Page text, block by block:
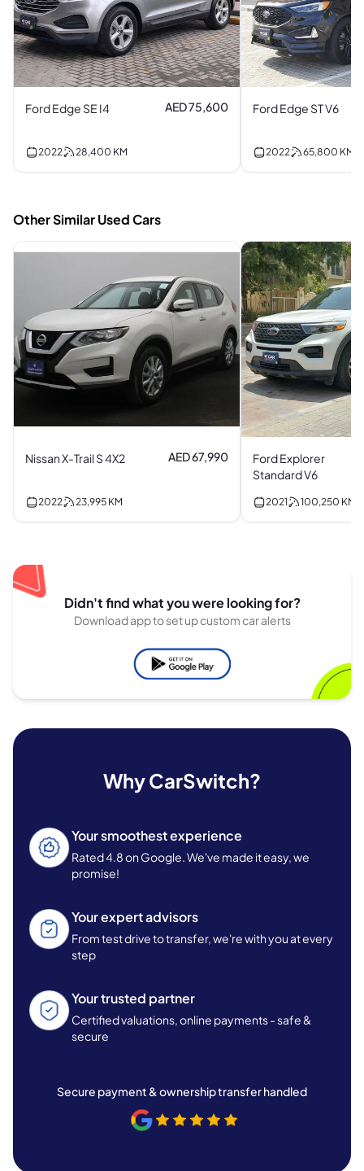
Ford Edge SE I4 AED 75,600
2022 28,400 KM
Ford Edge ST V6
2022 65,800 KM
Other Similar Used Cars
Nissan X-Trail S 4X2 AED 67,990
2022 23,995 KM
Ford Explorer
Standard V6
2021 100,250 KM
Didn't find what you were looking for?
Download app to set up custom car alerts
Why CarSwitch?
Your smoothest experience
Rated 4.8 on Google. We've made it easy, we
promise!
Your expert advisors
From test drive to transfer, we're with you at every
step
Your trusted partner
Certified valuations, online payments - safe &
secure
Secure payment & ownership transfer handled